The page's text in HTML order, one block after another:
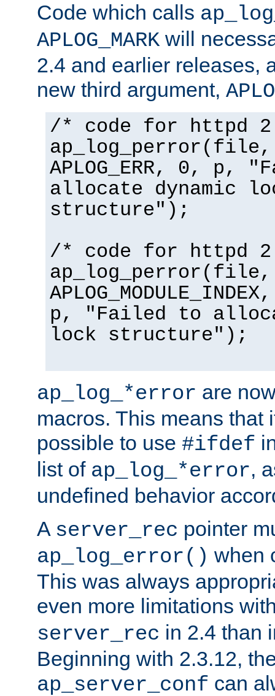
Code which calls
APLOG_MARK will
2.4 and earlier releases,
new third argument,
/* code for httpd
APLOG_ERR, 0, p,
allocate dynamic
structure");
/* code for httpd
p, "Failed to
lock structure");
ap_log_*error are
macros. This means that
possible to use #ifdef
list of ap_log_*error,
undefined behavior
A server_rec pointer
ap_log_error() when
This was always
even more limitations
server_rec in 2.4 than
Beginning with 2.3.12,
ap_server_conf can